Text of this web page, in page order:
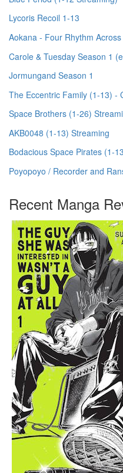
Lycoris Recoil 1-13
Aokana - Four Rhythm
Carole & Tuesday Season 1
Jormungand Season 1
The Eccentric Family (1-13) -
Space Brothers (1-26)
AKB0048 (1-13) Streaming
Bodacious Space Pirates (1-
Poyopoyo / Recorder and
Recent Manga